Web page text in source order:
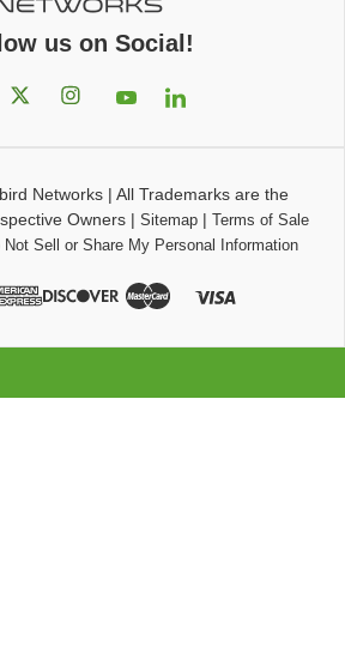
us on Social!
Networks| All Trademarks are the
Owners| Sitemap| Terms of Sale
Not Sell or Share My Personal Information